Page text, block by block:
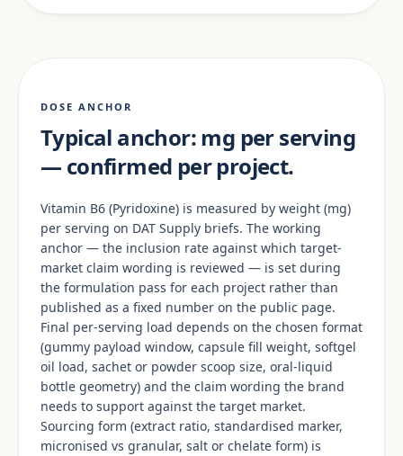
DOSE ANCHOR
Typical anchor: mg per serving
— confirmed per project.
Vitamin B6 (Pyridoxine) is measured by weight (mg)
per serving on DAT Supply briefs. The working
anchor — the inclusion rate against which target-
market claim wording is reviewed — is set during
the formulation pass for each project rather than
published as a fixed number on the public page.
Final per-serving load depends on the chosen format
(gummy payload window, capsule fill weight, softgel
oil load, sachet or powder scoop size, oral-liquid
bottle geometry) and the claim wording the brand
needs to support against the target market.
Sourcing form (extract ratio, standardised marker,
micronised vs granular, salt or chelate form) is